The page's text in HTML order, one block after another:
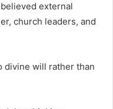
external
church leaders, and
divine will rather than